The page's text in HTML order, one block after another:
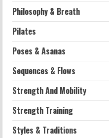
Philosophy & Breath
Pilates
Poses & Asanas
Sequences & Flows
Strength And Mobility
Strength Training
Styles & Traditions